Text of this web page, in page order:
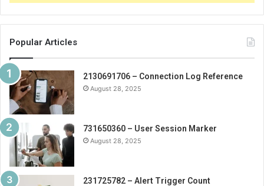
Popular Articles
2130691706 – Connection Log Reference
August 28, 2025
731650360 – User Session Marker
August 28, 2025
231725782 – Alert Trigger Count